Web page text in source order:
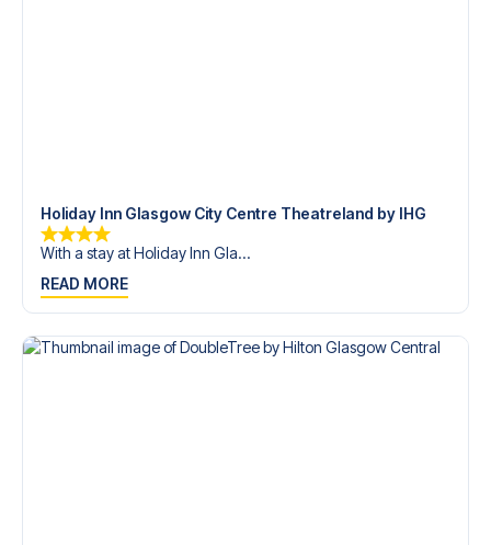
Holiday Inn Glasgow City Centre Theatreland by IHG
With a stay at Holiday Inn Gla...
READ MORE